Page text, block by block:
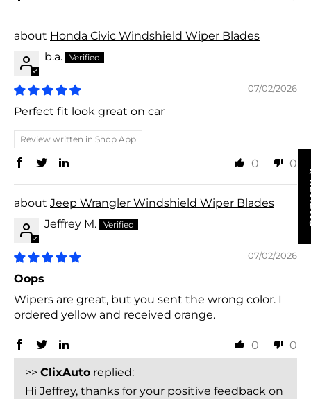
Honda Civic Windshield Wiper Blades
b.a.
07/02/2026
Perfect fit look great on car
Review written in Shop App
0 0
Jeep Wrangler Windshield Wiper Blades
Jeffrey M.
07/02/2026
Oops
Wipers are great, but you sent the wrong color. I
ordered yellow and received orange.
0 0
>> ClixAuto replied:
Hi Jeffrey, thanks for your positive feedback on
★